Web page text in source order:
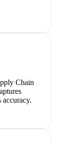
Chain
accuracy.